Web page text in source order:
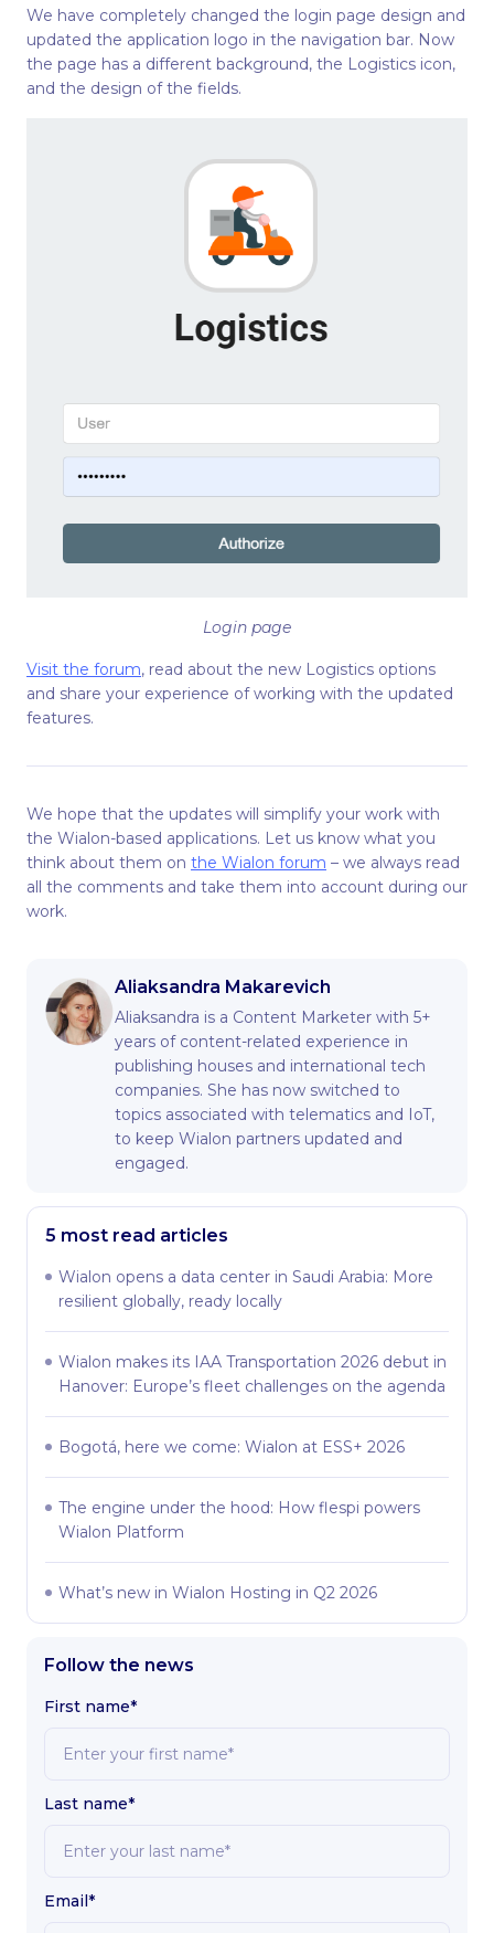
We have completely changed the login page design and
updated the application logo in the navigation bar. Now
the page has a different background, the Logistics icon,
and the design of the fields.
Login page
Visit the forum, read about the new Logistics options
and share your experience of working with the updated
features.
We hope that the updates will simplify your work with
the Wialon-based applications. Let us know what you
think about them on the Wialon forum – we always read
all the comments and take them into account during our
work.
Aliaksandra Makarevich
Aliaksandra is a Content Marketer with 5+
years of content-related experience in
publishing houses and international tech
companies. She has now switched to
topics associated with telematics and IoT,
to keep Wialon partners updated and
engaged.
5 most read articles
Wialon opens a data center in Saudi Arabia: More
resilient globally, ready locally
Wialon makes its IAA Transportation 2026 debut in
Hanover: Europe’s fleet challenges on the agenda
Bogotá, here we come: Wialon at ESS+ 2026
The engine under the hood: How flespi powers
Wialon Platform
What’s new in Wialon Hosting in Q2 2026
Follow the news
First name*
Last name*
Email*